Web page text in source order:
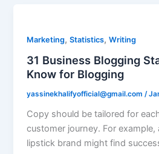
Marketing,Statistics,Writing
31 Business Blogging
Know for Blogging
yassinekhalifyofficial@gmail.com/
Copy should be tailored for
customer journey. For
lipstick brand might find